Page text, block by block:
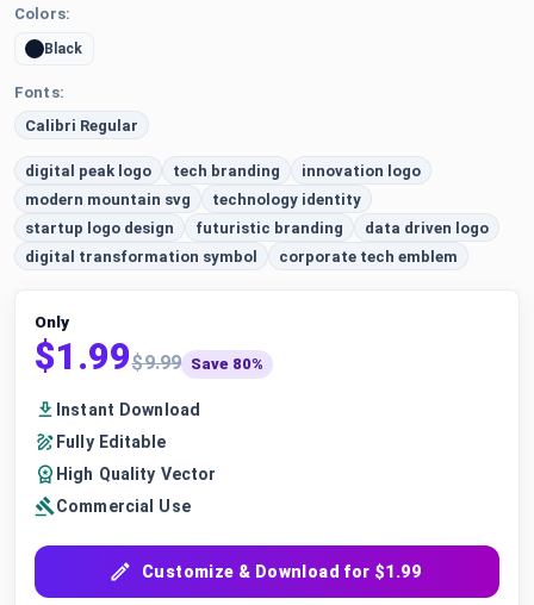
Colors:
Black
Fonts:
Calibri Regular
digital peak logo tech branding
innovation logo
modern mountain svg
technology identity
startup logo design
futuristic branding
data driven logo
digital transformation symbol
corporate tech emblem
Only
$1.99$9.99 Save 80%
Instant Download
Fully Editable
High Quality Vector
Commercial Use
Customize & Download for $1.99